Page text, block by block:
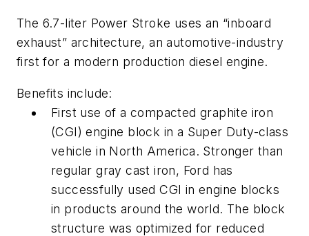
The 6.7-liter Power Stroke uses an “inboard
exhaust” architecture, an automotive-industry
first for a modern production diesel engine.
Benefits include:
First use of a compacted graphite iron
(CGI) engine block in a Super Duty-class
vehicle in North America. Stronger than
regular gray cast iron, Ford has
successfully used CGI in engine blocks
in products around the world. The block
structure was optimized for reduced